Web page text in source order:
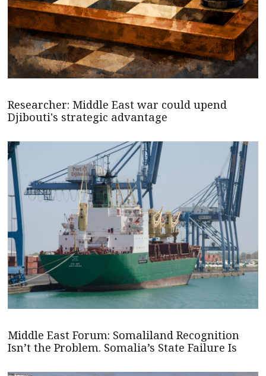
Researcher: Middle East war could upend
Djibouti's strategic advantage
Middle East Forum: Somaliland Recognition
Isn’t the Problem. Somalia’s State Failure Is